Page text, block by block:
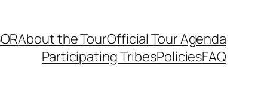
About the TourOfficial Tour Agenda
Participating TribesPoliciesFAQ